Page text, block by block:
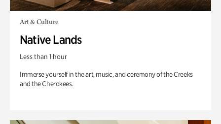
Art & Culture
Native Lands
Less than 1 hour
Immerse yourself in the art, music, and ceremony of the Creeks
and the Cherokees.